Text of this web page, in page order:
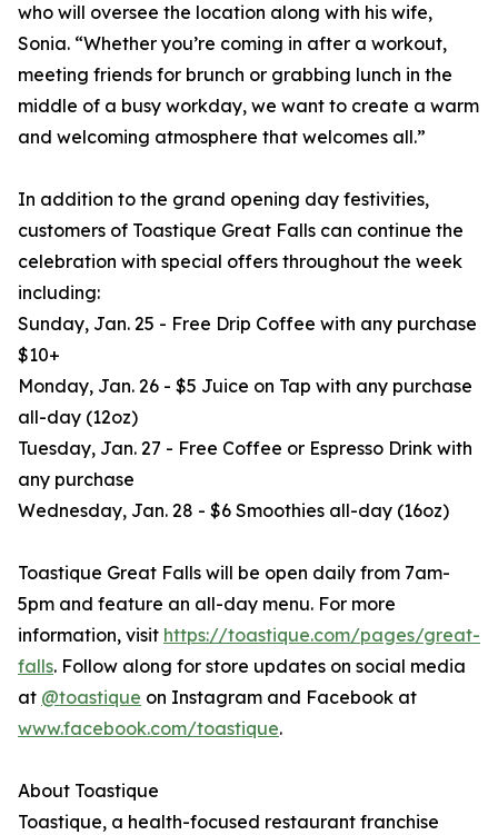
who will oversee the location along with his wife,
Sonia. “Whether you’re coming in after a workout,
meeting friends for brunch or grabbing lunch in the
middle of a busy workday, we want to create a warm
and welcoming atmosphere that welcomes all.”
In addition to the grand opening day festivities,
customers of Toastique Great Falls can continue the
celebration with special offers throughout the week
including:
Sunday, Jan. 25 - Free Drip Coffee with any purchase
$10+
Monday, Jan. 26 - $5 Juice on Tap with any purchase
all-day (12oz)
Tuesday, Jan. 27 - Free Coffee or Espresso Drink with
any purchase
Wednesday, Jan. 28 - $6 Smoothies all-day (16oz)
Toastique Great Falls will be open daily from 7am-
5pm and feature an all-day menu. For more
information, visit https://toastique.com/pages/great-
falls. Follow along for store updates on social media
at @toastique on Instagram and Facebook at
www.facebook.com/toastique.
About Toastique
Toastique, a health-focused restaurant franchise